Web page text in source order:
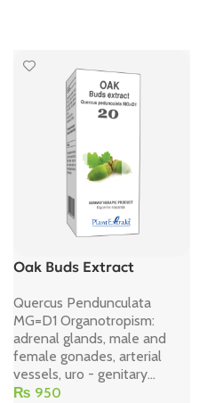
Oak Buds Extract
Quercus Pendunculata
MG=D1 Organotropism:
adrenal glands, male and
female gonades, arterial
vessels, uro - genitary...
₨ 950